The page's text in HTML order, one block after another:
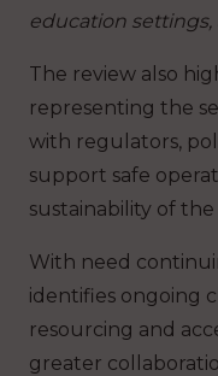
education settings,
The review also
representing the
with regulators,
support safe
sustainability of the
With need
identifies ongoing
resourcing and
greater